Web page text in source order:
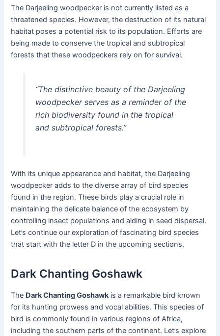
The Darjeeling woodpecker is not currently listed as a
threatened species. However, the destruction of its natural
habitat poses a potential risk to its population. Efforts are
being made to conserve the tropical and subtropical
forests that these woodpeckers rely on for survival.
“The distinctive beauty of the Darjeeling
woodpecker serves as a reminder of the
rich biodiversity found in the tropical
and subtropical forests.”
With its unique appearance and habitat, the Darjeeling
woodpecker adds to the diverse array of bird species
found in the region. These birds play a crucial role in
maintaining the delicate balance of the ecosystem by
controlling insect populations and aiding in seed dispersal.
Let’s continue our exploration of fascinating bird species
that start with the letter D in the upcoming sections.
Dark Chanting Goshawk
The Dark Chanting Goshawkis a remarkable bird known
for its hunting prowess and vocal abilities. This species of
bird is commonly found in various regions of Africa,
including the southern parts of the continent. Let’s explore